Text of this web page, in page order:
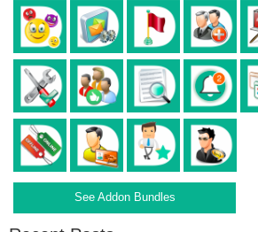
See Addon Bundles